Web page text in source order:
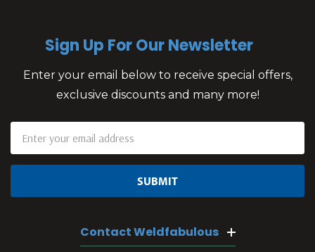
Sign Up For Our Newsletter
Enter your email below to receive special offers,
exclusive discounts and many more!
Address
Contact Weldfabulous